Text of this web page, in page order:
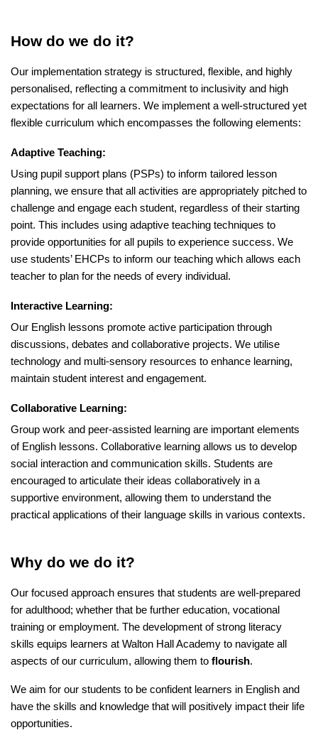
How do we do it?
Our implementation strategy is structured, flexible, and highly
personalised, reflecting a commitment to inclusivity and high
expectations for all learners. We implement a well-structured yet
flexible curriculum which encompasses the following elements:
Adaptive Teaching:
Using pupil support plans (PSPs) to inform tailored lesson
planning, we ensure that all activities are appropriately pitched to
challenge and engage each student, regardless of their starting
point. This includes using adaptive teaching techniques to
provide opportunities for all pupils to experience success. We
use students’ EHCPs to inform our teaching which allows each
teacher to plan for the needs of every individual.
Interactive Learning:
Our English lessons promote active participation through
discussions, debates and collaborative projects. We utilise
technology and multi-sensory resources to enhance learning,
maintain student interest and engagement.
Collaborative Learning:
Group work and peer-assisted learning are important elements
of English lessons. Collaborative learning allows us to develop
social interaction and communication skills. Students are
encouraged to articulate their ideas collaboratively in a
supportive environment, allowing them to understand the
practical applications of their language skills in various contexts.
Why do we do it?
Our focused approach ensures that students are well-prepared
for adulthood; whether that be further education, vocational
training or employment. The development of strong literacy
skills equips learners at Walton Hall Academy to navigate all
aspects of our curriculum, allowing them to flourish.
We aim for our students to be confident learners in English and
have the skills and knowledge that will positively impact their life
opportunities.